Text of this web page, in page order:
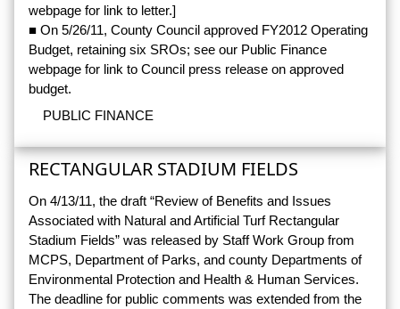
webpage for link to letter.]
■ On 5/26/11, County Council approved FY2012 Operating
Budget, retaining six SROs; see our Public Finance
webpage for link to Council press release on approved
budget.
PUBLIC FINANCE
RECTANGULAR STADIUM FIELDS
On 4/13/11, the draft “Review of Benefits and Issues
Associated with Natural and Artificial Turf Rectangular
Stadium Fields” was released by Staff Work Group from
MCPS, Department of Parks, and county Departments of
Environmental Protection and Health & Human Services.
The deadline for public comments was extended from the